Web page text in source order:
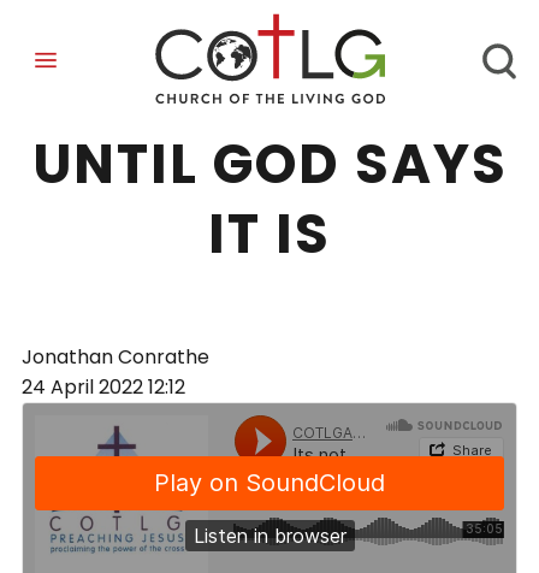
ITS NOT OVER
UNTIL GOD SAYS
IT IS
Jonathan Conrathe
24 April 202212:12